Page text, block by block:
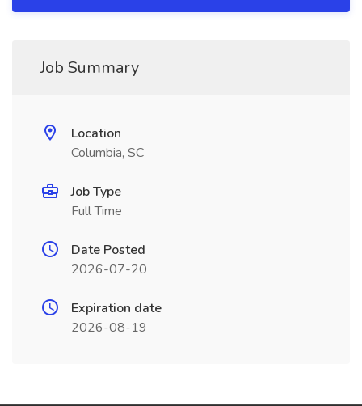
Job Summary
Location
Columbia, SC
Job Type
Full Time
Date Posted
2026-07-20
Expiration date
2026-08-19